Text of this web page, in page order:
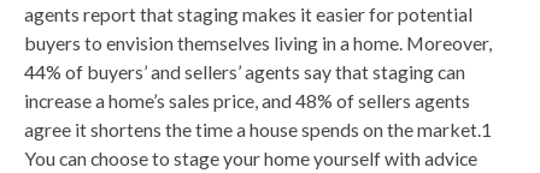
agents report that staging makes it easier for potential
buyers to envision themselves living in a home. Moreover,
44% of buyers’ and sellers’ agents say that staging can
increase a home’s sales price, and 48% of sellers agents
agree it shortens the time a house spends on the market.1
You can choose to stage your home yourself with advice